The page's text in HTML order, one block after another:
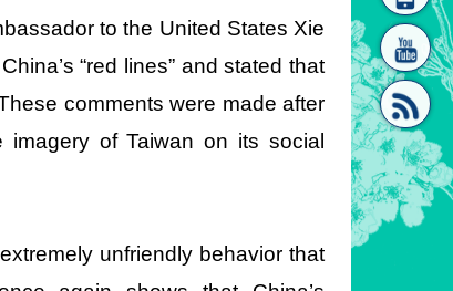
homepage
[Link]"to the United States Xie
“red lines” and stated that
comments were made after
of Taiwan on its social
unfriendly behavior that